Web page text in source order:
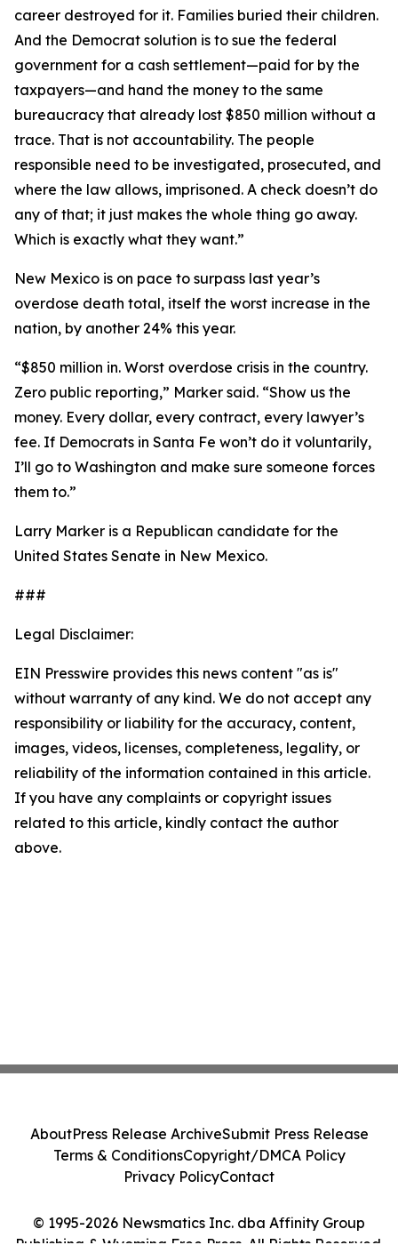
career destroyed for it. Families buried their children.
And the Democrat solution is to sue the federal
government for a cash settlement—paid for by the
taxpayers—and hand the money to the same
bureaucracy that already lost $850 million without a
trace. That is not accountability. The people
responsible need to be investigated, prosecuted, and
where the law allows, imprisoned. A check doesn’t do
any of that; it just makes the whole thing go away.
Which is exactly what they want.”
New Mexico is on pace to surpass last year’s
overdose death total, itself the worst increase in the
nation, by another 24% this year.
“$850 million in. Worst overdose crisis in the country.
Zero public reporting,” Marker said. “Show us the
money. Every dollar, every contract, every lawyer’s
fee. If Democrats in Santa Fe won’t do it voluntarily,
I’ll go to Washington and make sure someone forces
them to.”
Larry Marker is a Republican candidate for the
United States Senate in New Mexico.
###
Legal Disclaimer:
EIN Presswire provides this news content "as is"
without warranty of any kind. We do not accept any
responsibility or liability for the accuracy, content,
images, videos, licenses, completeness, legality, or
reliability of the information contained in this article.
If you have any complaints or copyright issues
related to this article, kindly contact the author
above.
© 1995-2026 Newsmatics Inc. dba Affinity Group
AboutPress Release ArchiveSubmit Press Release
Terms & ConditionsCopyright/DMCA Policy
Privacy PolicyContact